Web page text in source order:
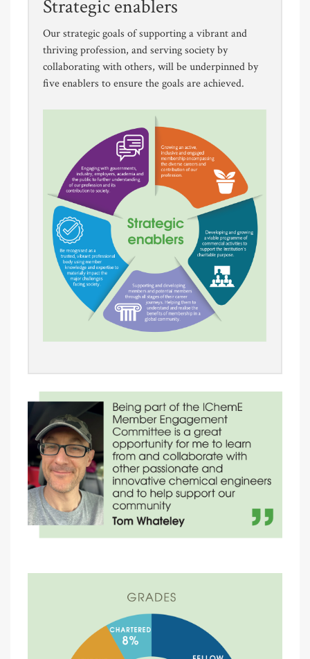
Strategic enablers
Our strategic goals of supporting a vibrant and
thriving profession, and serving society by
collaborating with others, will be underpinned by
five enablers to ensure the goals are achieved.